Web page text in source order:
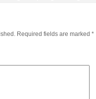
Required fields are marked *